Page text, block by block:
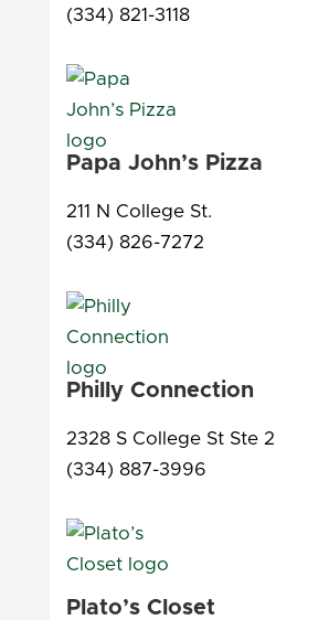
(334) 821-3118
Papa John’s Pizza
211 N College St.
(334) 826-7272
Philly Connection
2328 S College St Ste 2
(334) 887-3996
Plato’s Closet